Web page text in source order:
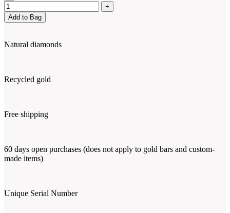
Add to Bag
Natural diamonds
Recycled gold
Free shipping
60 days open purchases (does not apply to gold bars and custom-
made items)
Unique Serial Number